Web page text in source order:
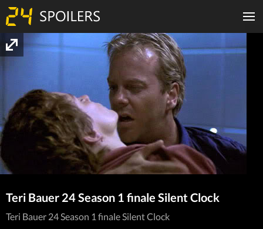
Teri Bauer 24 Season 1 finale Silent Clock
Teri Bauer 24 Season 1 finale Silent Clock